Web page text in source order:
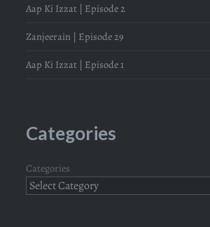
Aap Ki Izzat | Episode 2
Zanjeerain | Episode 29
Aap Ki Izzat | Episode 1
Categories
Categories